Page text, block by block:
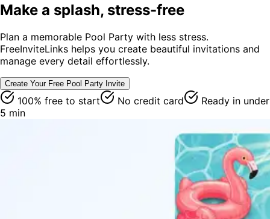
Make a splash, stress-free
Plan a memorable Pool Party with less stress.
FreeInviteLinks helps you create beautiful invitations and
manage every detail effortlessly.
Create Your Free Pool Party Invite
100% free to start No credit card
Ready in under
5 min